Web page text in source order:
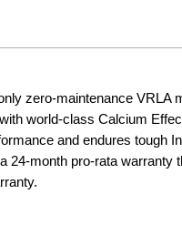
zero-maintenance VRLA
world-class Calcium
and endures tough
24-month pro-rata warranty